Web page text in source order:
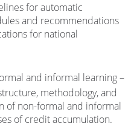
for automatic
and recommendations
for national
and informal learning –
methodology, and
of non-formal and informal
of credit accumulation.